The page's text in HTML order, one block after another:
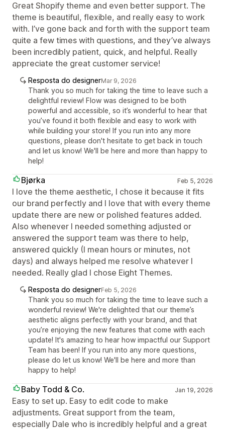
Great Shopify theme and even better support. The
theme is beautiful, flexible, and really easy to work
with. I’ve gone back and forth with the support team
quite a few times with questions, and they’ve always
been incredibly patient, quick, and helpful. Really
appreciate the great customer service!
Resposta do designerMar 9, 2026
Thank you so much for taking the time to leave such a
delightful review! Flow was designed to be both
powerful and accessible, so it’s wonderful to hear that
you’ve found it both flexible and easy to work with
while building your store! If you run into any more
questions, please don't hesitate to get back in touch
and let us know! We'll be here and more than happy to
help!
Bjørka Feb 5, 2026
I love the theme aesthetic, I chose it because it fits
our brand perfectly and I love that with every theme
update there are new or polished features added.
Also whenever I needed something adjusted or
answered the support team was there to help,
answered quickly (I mean hours or minutes, not
days) and always helped me resolve whatever I
needed. Really glad I chose Eight Themes.
Resposta do designerFeb 5, 2026
Thank you so much for taking the time to leave such a
wonderful review! We're delighted that our theme’s
aesthetic aligns perfectly with your brand, and that
you’re enjoying the new features that come with each
update! It's amazing to hear how impactful our Support
Team has been! If you run into any more questions,
please do let us know! We'll be here and more than
happy to help!
Baby Todd & Co. Jan 19, 2026
Easy to set up. Easy to edit code to make
adjustments. Great support from the team,
especially Dale who is incredibly helpful and a great